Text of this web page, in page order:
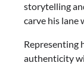
storytelling
carve his lane
Representing
authenticity